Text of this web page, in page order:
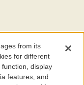
ofITHAKA, a nonprofit
and education for people
the wellbeing of
more effective and
from its
for different
display
features, and